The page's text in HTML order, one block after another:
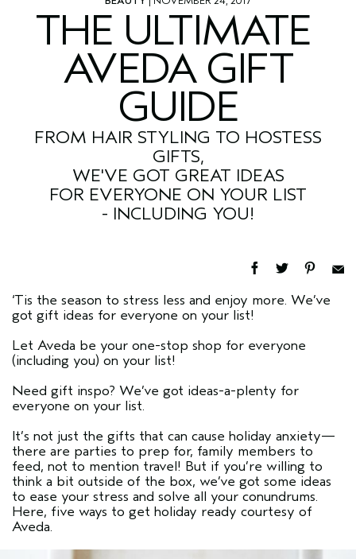
THE ULTIMATE
AVEDA GIFT
GUIDE
FROM HAIR STYLING TO HOSTESS
GIFTS,
WE'VE GOT GREAT IDEAS
FOR EVERYONE ON YOUR LIST
- INCLUDING YOU!
‘Tis the season to stress less and enjoy more. We’ve
got gift ideas for everyone on your list!
Let Aveda be your one-stop shop for everyone
(including you) on your list!
Need gift inspo? We’ve got ideas-a-plenty for
everyone on your list.
It’s not just the gifts that can cause holiday anxiety—
there are parties to prep for, family members to
feed, not to mention travel! But if you’re willing to
think a bit outside of the box, we’ve got some ideas
to ease your stress and solve all your conundrums.
Here, five ways to get holiday ready courtesy of
Aveda.